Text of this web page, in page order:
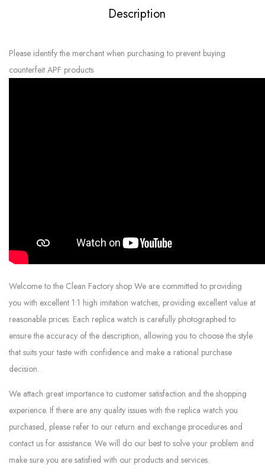
Description
Please identify the merchant when purchasing to prevent buying
counterfeit APF products
Welcome to the Clean Factory shop We are committed to providing
you with excellent 1:1 high imitation watches, providing excellent value at
reasonable prices. Each replica watch is carefully photographed to
ensure the accuracy of the description, allowing you to choose the style
that suits your taste with confidence and make a rational purchase
decision.
We attach great importance to customer satisfaction and the shopping
experience. If there are any quality issues with the replica watch you
purchased, please refer to our return and exchange procedures and
contact us for assistance. We will do our best to solve your problem and
make sure you are satisfied with our products and services.